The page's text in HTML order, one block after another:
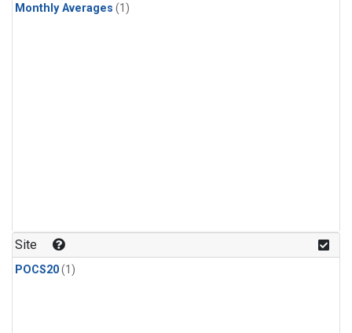
Monthly Averages (1)
Site
POCS20(1)